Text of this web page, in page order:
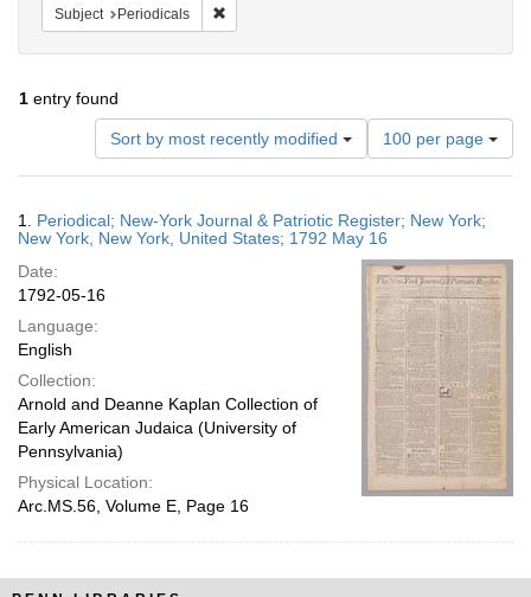
Subject Periodicals
1 entry found
Sort by most recently modified
Number
of
results
display
per
page
100 per page
Results
1. Periodical; New-York Journal & Patriotic Register; New York;
New York, New York, United States; 1792 May 16
Date:
1792-05-16
Language:
English
Collection:
Arnold and Deanne Kaplan Collection of
Early American Judaica (University of
Pennsylvania)
Physical Location:
Arc.MS.56, Volume E, Page 16